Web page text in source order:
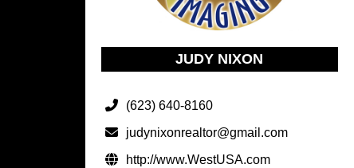
JUDY NIXON
(623) 640-8160
judynixonrealtor@gmail.com
http://www.WestUSA.com